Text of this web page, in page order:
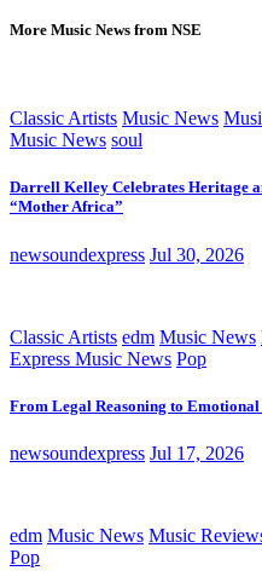
More Music News from NSE
Classic Artists Music News
Music News soul
Darrell Kelley Celebrates Heritage
“Mother Africa”
newsoundexpress Jul 30, 2026
Classic Artists edm Music News
Express Music News Pop
From Legal Reasoning to
newsoundexpress Jul 17, 2026
edm Music News Music
Pop